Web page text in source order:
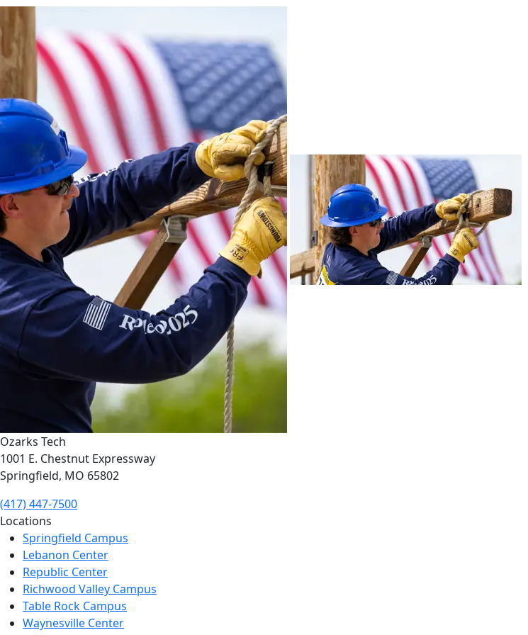
Ozarks Tech
1001 E. Chestnut Expressway
Springfield, MO 65802
(417) 447-7500
Locations
Springfield Campus
Lebanon Center
Republic Center
Richwood Valley Campus
Table Rock Campus
Waynesville Center